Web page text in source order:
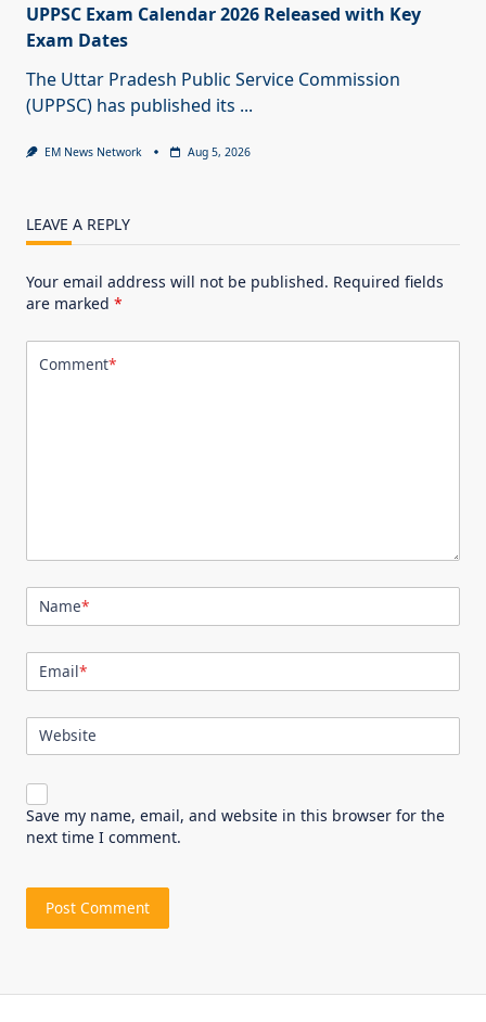
UPPSC Exam Calendar 2026 Released with Key
Exam Dates
The Uttar Pradesh Public Service Commission
(UPPSC) has published its ...
EM News Network Aug 5, 2026
LEAVE A REPLY
Your email address will not be published. Required fields
are marked *
Comment*
Name*
Email*
Website
Save my name, email, and website in this browser for the
next time I comment.